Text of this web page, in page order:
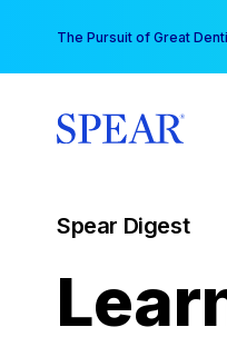
content
The Pursuit of Great
Spear Digest